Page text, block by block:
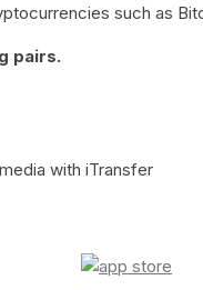
such as
pairs.
with iTransfer